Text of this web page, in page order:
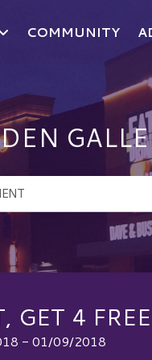
COMMUNITY
GET 4
- 01/09/2018